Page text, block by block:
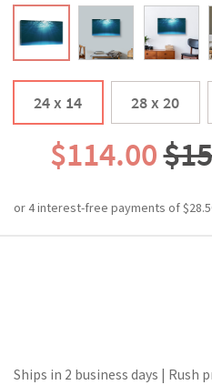
24 x 14 28 x 20
$114.00
Ships in 2 business days | Rush